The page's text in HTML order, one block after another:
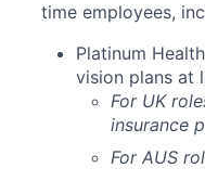
time employees,
Platinum
vision plans at
For UK
insurance
For AUS